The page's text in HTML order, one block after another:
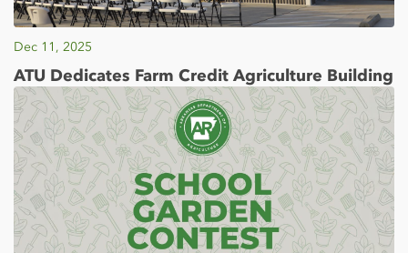
Dec 11, 2025
ATU Dedicates Farm Credit Agriculture Building